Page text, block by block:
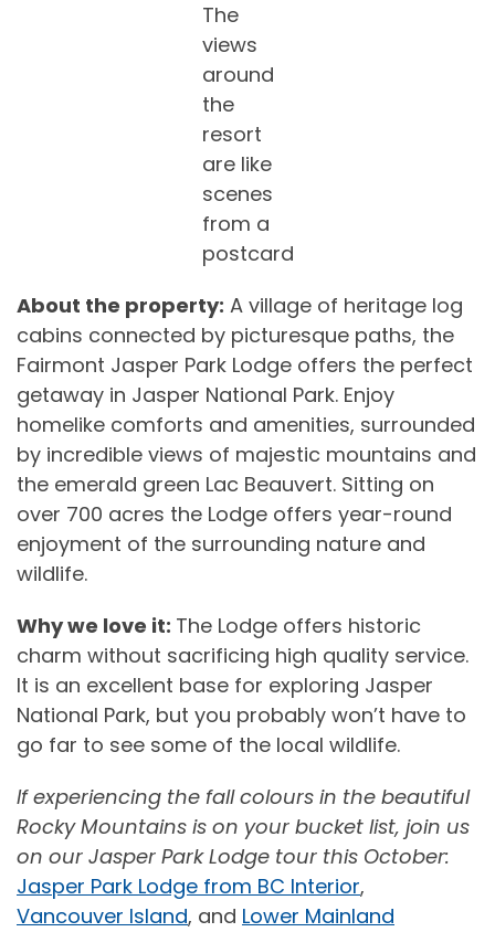
The
views
around
the
resort
are like
scenes
from a
postcard
About the property: A village of heritage log
cabins connected by picturesque paths, the
Fairmont Jasper Park Lodge offers the perfect
getaway in Jasper National Park. Enjoy
homelike comforts and amenities, surrounded
by incredible views of majestic mountains and
the emerald green Lac Beauvert. Sitting on
over 700 acres the Lodge offers year-round
enjoyment of the surrounding nature and
wildlife.
Why we love it: The Lodge offers historic
charm without sacrificing high quality service.
It is an excellent base for exploring Jasper
National Park, but you probably won’t have to
go far to see some of the local wildlife.
If experiencing the fall colours in the beautiful
Rocky Mountains is on your bucket list, join us
on our Jasper Park Lodge tour this October:
Jasper Park Lodge from BC Interior,
Vancouver Island, and Lower Mainland